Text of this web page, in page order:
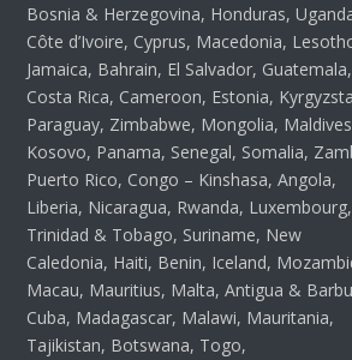
Bosnia & Herzegovina, Honduras,
Côte d’Ivoire, Cyprus, Macedonia,
Jamaica, Bahrain, El Salvador, Guatemala,
Costa Rica, Cameroon, Estonia,
Paraguay, Zimbabwe, Mongolia,
Kosovo, Panama, Senegal, Somalia,
Puerto Rico, Congo – Kinshasa, Angola,
Liberia, Nicaragua, Rwanda, Luxembourg,
Trinidad & Tobago, Suriname, New
Caledonia, Haiti, Benin, Iceland,
Macau, Mauritius, Malta, Antigua &
Cuba, Madagascar, Malawi, Mauritania,
Tajikistan, Botswana, Togo,